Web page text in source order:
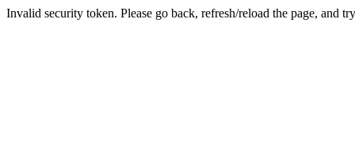
Invalid security token. Please go back, refresh/reload the page, and